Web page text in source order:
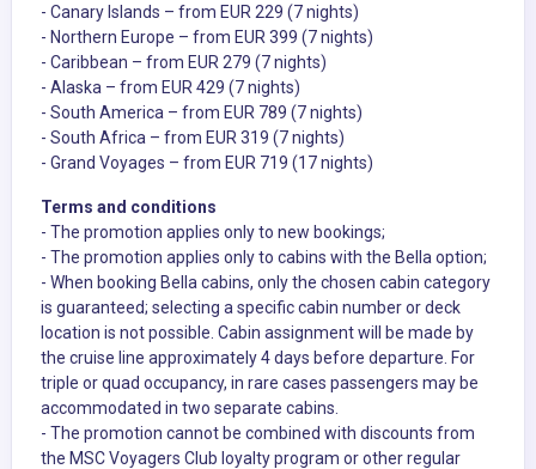
- Canary Islands – from EUR 229 (7 nights)
- Northern Europe – from EUR 399 (7 nights)
- Caribbean – from EUR 279 (7 nights)
- Alaska – from EUR 429 (7 nights)
- South America – from EUR 789 (7 nights)
- South Africa – from EUR 319 (7 nights)
- Grand Voyages – from EUR 719 (17 nights)
Terms and conditions
- The promotion applies only to new bookings;
- The promotion applies only to cabins with the Bella option;
- When booking Bella cabins, only the chosen cabin category
is guaranteed; selecting a specific cabin number or deck
location is not possible. Cabin assignment will be made by
the cruise line approximately 4 days before departure. For
triple or quad occupancy, in rare cases passengers may be
accommodated in two separate cabins.
- The promotion cannot be combined with discounts from
the MSC Voyagers Club loyalty program or other regular